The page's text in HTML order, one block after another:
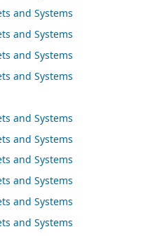
and Systems
and Systems
and Systems
and Systems
and Systems
and Systems
and Systems
and Systems
and Systems
and Systems